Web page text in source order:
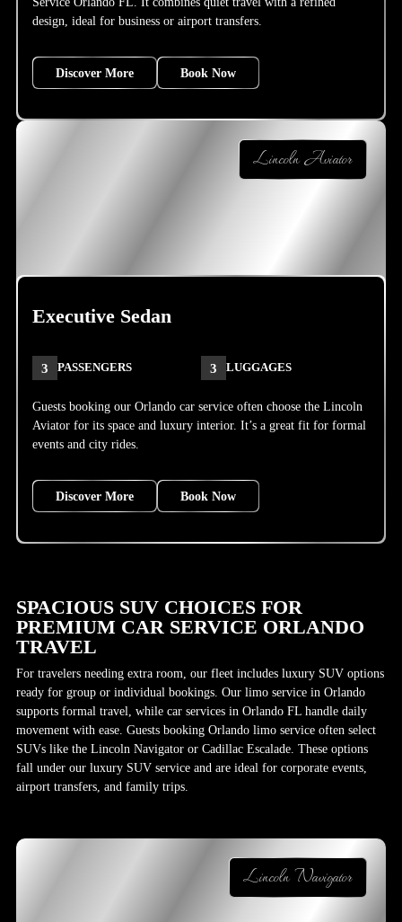
design, ideal for business or airport transfers.
Discover More Book Now
Lincoln Aviator
Executive Sedan
3 PASSENGERS 3 LUGGAGES
Guests booking our Orlando car service often choose the Lincoln
Aviator for its space and luxury interior. It’s a great fit for formal
events and city rides.
Discover More Book Now
SPACIOUS SUV CHOICES FOR
PREMIUM CAR SERVICE ORLANDO
TRAVEL
For travelers needing extra room, our fleet includes luxury SUV options
ready for group or individual bookings. Our limo service in Orlando
supports formal travel, while car services in Orlando FL handle daily
movement with ease. Guests booking Orlando limo service often select
SUVs like the Lincoln Navigator or Cadillac Escalade. These options
fall under our luxury SUV service and are ideal for corporate events,
airport transfers, and family trips.
Lincoln Navigator